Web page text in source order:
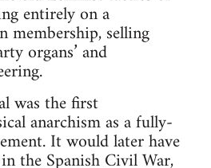
entirely on a
selling
organs’ and
was the first
anarchism as a fully-
It would later have
the Spanish Civil War,